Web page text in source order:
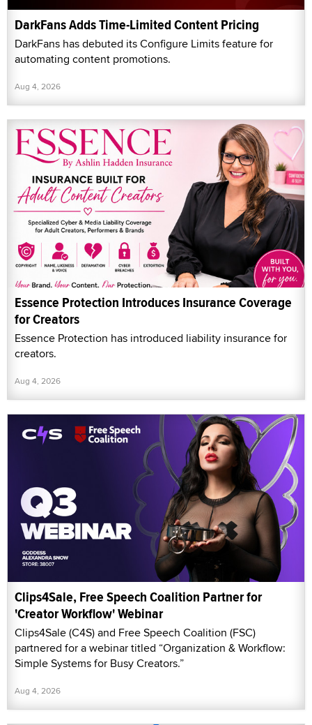
DarkFans Adds Time-Limited Content Pricing
DarkFans has debuted its Configure Limits feature for
automating content promotions.
Aug 4, 2026
Essence Protection Introduces Insurance Coverage
for Creators
Essence Protection has introduced liability insurance for
creators.
Aug 4, 2026
Clips4Sale, Free Speech Coalition Partner for
'Creator Workflow' Webinar
Clips4Sale (C4S) and Free Speech Coalition (FSC)
partnered for a webinar titled “Organization & Workflow:
Simple Systems for Busy Creators.”
Aug 4, 2026